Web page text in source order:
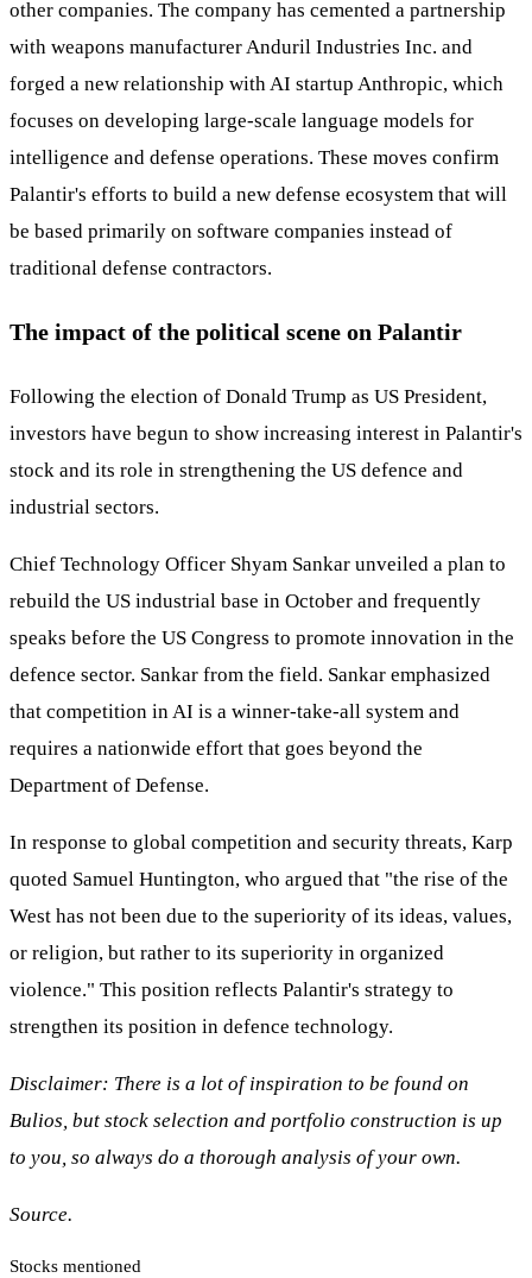
other companies. The company has cemented a partnership
with weapons manufacturer Anduril Industries Inc. and
forged a new relationship with AI startup Anthropic, which
focuses on developing large-scale language models for
intelligence and defense operations. These moves confirm
Palantir's efforts to build a new defense ecosystem that will
be based primarily on software companies instead of
traditional defense contractors.
The impact of the political scene on Palantir
Following the election of Donald Trump as US President,
investors have begun to show increasing interest in Palantir's
stock and its role in strengthening the US defence and
industrial sectors.
Chief Technology Officer Shyam Sankar unveiled a plan to
rebuild the US industrial base in October and frequently
speaks before the US Congress to promote innovation in the
defence sector. Sankar from the field. Sankar emphasized
that competition in AI is a winner-take-all system and
requires a nationwide effort that goes beyond the
Department of Defense.
In response to global competition and security threats, Karp
quoted Samuel Huntington, who argued that "the rise of the
West has not been due to the superiority of its ideas, values,
or religion, but rather to its superiority in organized
violence." This position reflects Palantir's strategy to
strengthen its position in defence technology.
Disclaimer: There is a lot of inspiration to be found on
Bulios, but stock selection and portfolio construction is up
to you, so always do a thorough analysis of your own.
Source.
Stocks mentioned